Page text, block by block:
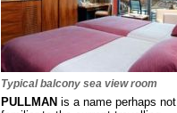
Typical balcony sea view room
PULLMAN is a name perhaps not